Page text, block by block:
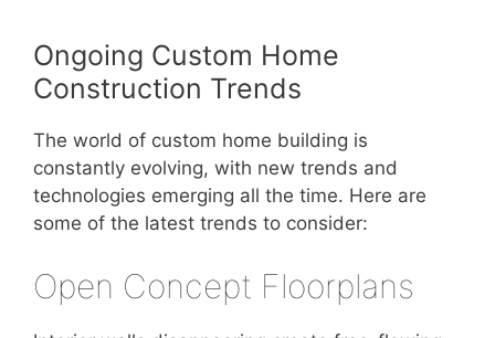
Ongoing Custom Home
Construction Trends
The world of custom home building is
constantly evolving, with new trends and
technologies emerging all the time. Here are
some of the latest trends to consider:
Open Concept Floorplans